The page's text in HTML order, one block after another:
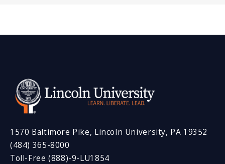
1570 Baltimore Pike, Lincoln University, PA 19352
(484) 365-8000
Toll-Free (888)-9-LU1854